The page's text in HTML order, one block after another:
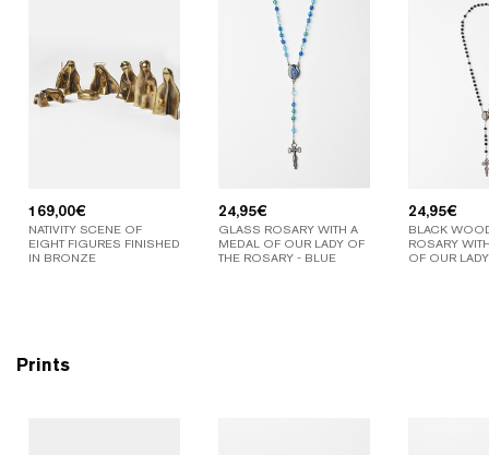
169,00€
NATIVITY SCENE OF
EIGHT FIGURES FINISHED
IN BRONZE
24,95€
GLASS ROSARY WITH A
MEDAL OF OUR LADY OF
THE ROSARY - BLUE
24,95€
BLACK
ROSARY
OF OUR
Prints